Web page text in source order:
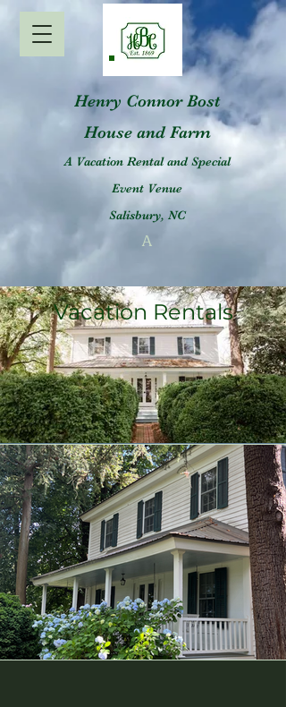
Henry Connor Bost
House and Farm
A Vacation Rental and Special
Event Venue
Salisbury, NC
A
Vacation Rentals